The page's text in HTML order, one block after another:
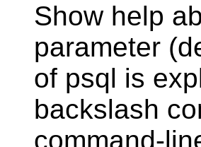
Show help
parameter
of psql is
backslash
command-